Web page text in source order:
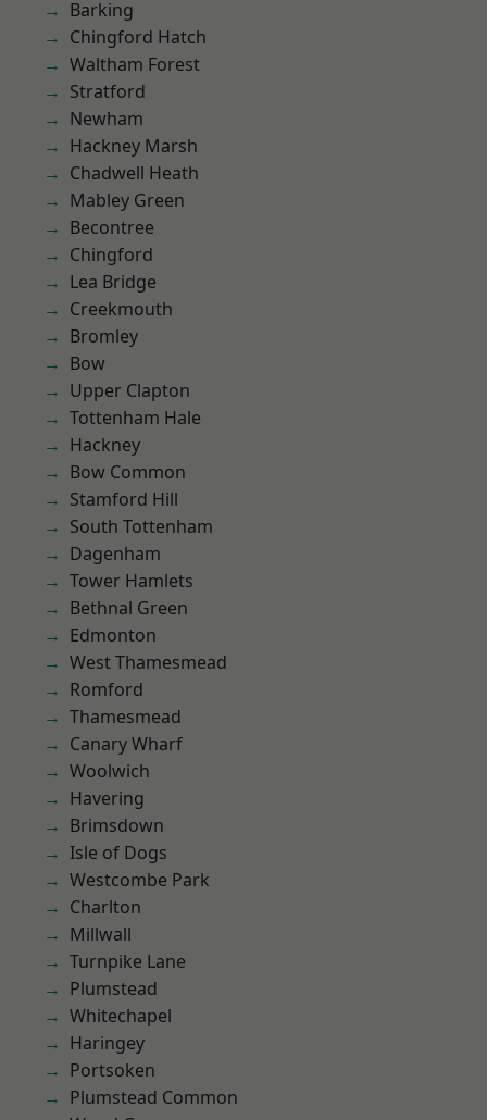
Barking
Chingford Hatch
Waltham Forest
Stratford
Newham
Hackney Marsh
Chadwell Heath
Mabley Green
Becontree
Chingford
Lea Bridge
Creekmouth
Bromley
Bow
Upper Clapton
Tottenham Hale
Hackney
Bow Common
Stamford Hill
South Tottenham
Dagenham
Tower Hamlets
Bethnal Green
Edmonton
West Thamesmead
Romford
Thamesmead
Canary Wharf
Woolwich
Havering
Brimsdown
Isle of Dogs
Westcombe Park
Charlton
Millwall
Turnpike Lane
Plumstead
Whitechapel
Haringey
Portsoken
Plumstead Common